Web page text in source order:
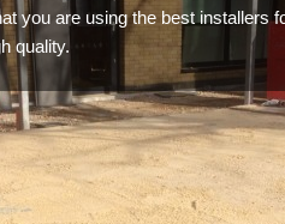
you are using the best installers
quality.